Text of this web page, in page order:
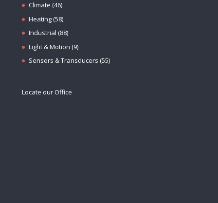
Climate (46)
Heating (58)
Industrial (88)
Light & Motion (9)
Sensors & Transducers (55)
Locate our Office